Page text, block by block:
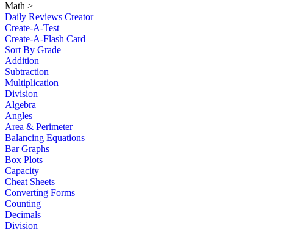
Math >
Daily Reviews Creator
Create-A-Test
Create-A-Flash Card
Sort By Grade
Addition
Subtraction
Multiplication
Division
Algebra
Angles
Area & Perimeter
Balancing Equations
Bar Graphs
Box Plots
Capacity
Cheat Sheets
Converting Forms
Counting
Decimals
Division